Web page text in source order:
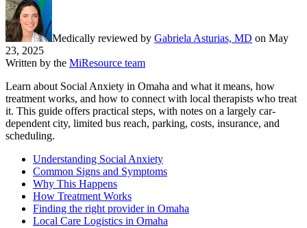
Medically reviewed by Gabriela Asturias, MD on May
23, 2025
Written by the MiResource team
Learn about Social Anxiety in Omaha and what it means, how
treatment works, and how to connect with local therapists who treat
it. This guide offers practical steps, with notes on a largely car-
dependent city, limited bus reach, parking, costs, insurance, and
scheduling.
Understanding Social Anxiety
Common Signs and Symptoms
Why This Happens
How Treatment Works
Finding the right provider in Omaha
Local Care Logistics in Omaha